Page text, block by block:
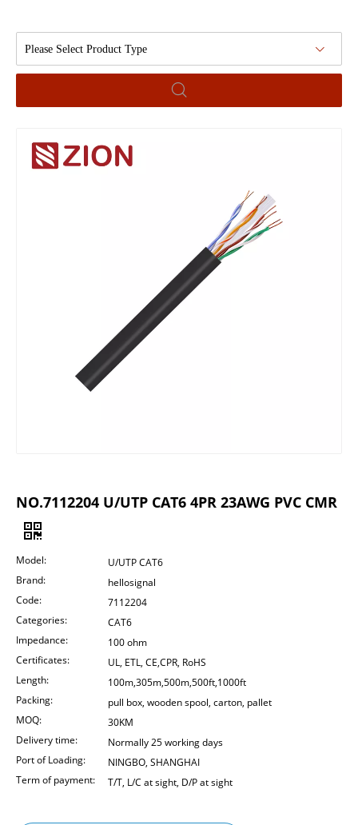
Please Select Product Type
NO.7112204 U/UTP CAT6 4PR 23AWG PVC CMR
Model:
U/UTP CAT6
Brand:
hellosignal
Code:
7112204
Categories:
CAT6
Impedance:
100 ohm
Certificates:
UL, ETL, CE,CPR, RoHS
Length:
100m,305m,500m,500ft,1000ft
Packing:
pull box, wooden spool, carton, pallet
MOQ:
30KM
Delivery time:
Normally 25 working days
Port of Loading:
NINGBO, SHANGHAI
Term of payment:
T/T, L/C at sight, D/P at sight